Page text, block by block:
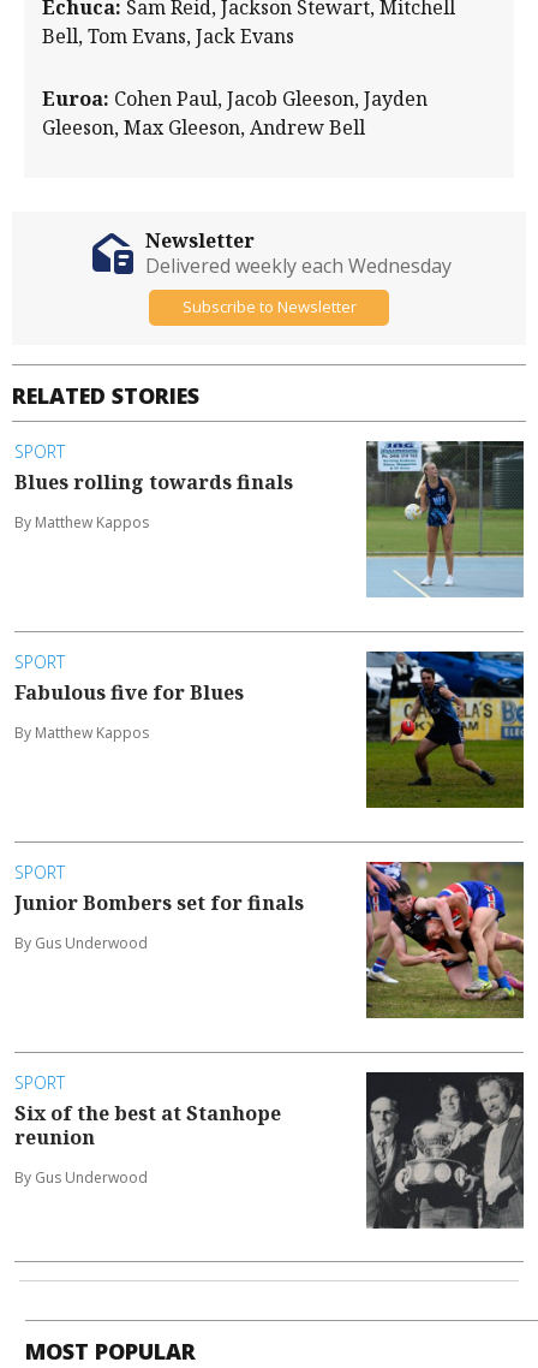
Echuca: Sam Reid, Jackson Stewart, Mitchell
Bell, Tom Evans, Jack Evans
Euroa: Cohen Paul, Jacob Gleeson, Jayden
Gleeson, Max Gleeson, Andrew Bell
RELATED STORIES
SPORT
Blues rolling towards finals
By Matthew Kappos
SPORT
Fabulous five for Blues
By Matthew Kappos
SPORT
Junior Bombers set for finals
By Gus Underwood
SPORT
Six of the best at Stanhope
reunion
By Gus Underwood
Newsletter
Delivered weekly each Wednesday
Subscribe to Newsletter
MOST POPULAR